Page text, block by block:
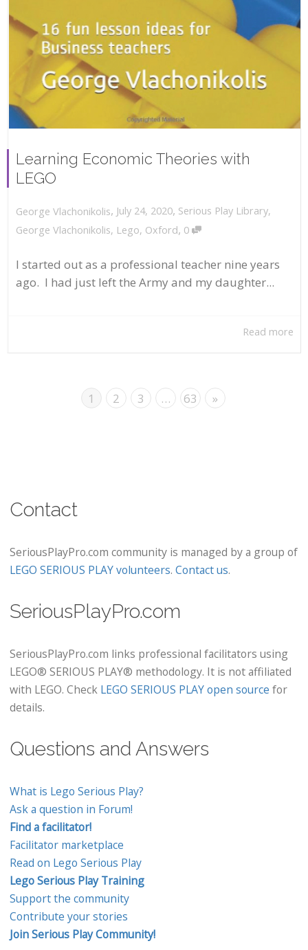
Learning Economic Theories with
LEGO
George Vlachonikolis, July 24, 2020, Serious Play Library,
George Vlachonikolis, Lego, Oxford, 0
I started out as a professional teacher nine years
ago. I had just left the Army and my daughter...
Read more
1 2 3 … 63 »
Contact
SeriousPlayPro.com community is managed by a group of
LEGO SERIOUS PLAY volunteers. Contact us.
SeriousPlayPro.com
SeriousPlayPro.com links professional facilitators using
LEGO® SERIOUS PLAY® methodology. It is not affiliated
with LEGO. Check LEGO SERIOUS PLAY open source for
details.
Questions and Answers
What is Lego Serious Play?
Ask a question in Forum!
Find a facilitator!
Facilitator marketplace
Read on Lego Serious Play
Lego Serious Play Training
Support the community
Contribute your stories
Join Serious Play Community!